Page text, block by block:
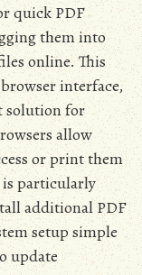
quick PDF
them into
online. This
interface,
solution for
allow
or print them
particularly
additional PDF
setup simple
update